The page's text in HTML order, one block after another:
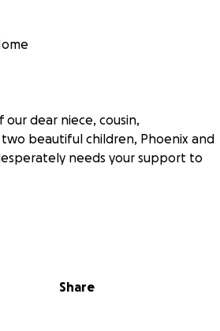
dear niece, cousin,
beautiful children, Phoenix and
needs your support to
and faces a long and difficult
Share